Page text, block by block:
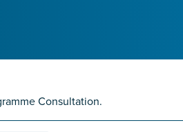
Consultation.